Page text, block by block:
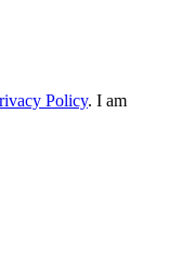
Policy. I am